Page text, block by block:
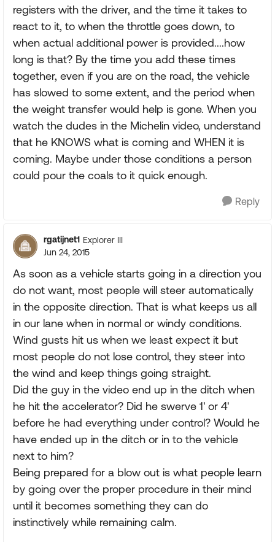
registers with the driver, and the time it takes to
react to it, to when the throttle goes down, to
when actual additional power is provided....how
long is that? By the time you add these times
together, even if you are on the road, the vehicle
has slowed to some extent, and the period when
the weight transfer would help is gone. When you
watch the dudes in the Michelin video, understand
that he KNOWS what is coming and WHEN it is
coming. Maybe under those conditions a person
could pour the coals to it quick enough.
Reply
rgatijnet1 Explorer III
Jun 24, 2015
As soon as a vehicle starts going in a direction you
do not want, most people will steer automatically
in the opposite direction. That is what keeps us all
in our lane when in normal or windy conditions.
Wind gusts hit us when we least expect it but
most people do not lose control, they steer into
the wind and keep things going straight.
Did the guy in the video end up in the ditch when
he hit the accelerator? Did he swerve 1' or 4'
before he had everything under control? Would he
have ended up in the ditch or in to the vehicle
next to him?
Being prepared for a blow out is what people learn
by going over the proper procedure in their mind
until it becomes something they can do
instinctively while remaining calm.